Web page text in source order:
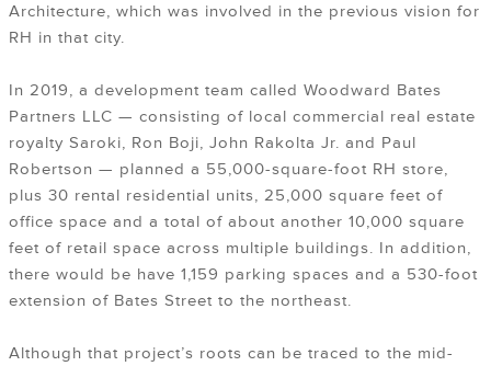
Architecture, which was involved in the previous vision for
RH in that city.
In 2019, a development team called Woodward Bates
Partners LLC — consisting of local commercial real estate
royalty Saroki, Ron Boji, John Rakolta Jr. and Paul
Robertson — planned a 55,000-square-foot RH store,
plus 30 rental residential units, 25,000 square feet of
office space and a total of about another 10,000 square
feet of retail space across multiple buildings. In addition,
there would be have 1,159 parking spaces and a 530-foot
extension of Bates Street to the northeast.
Although that project’s roots can be traced to the mid-